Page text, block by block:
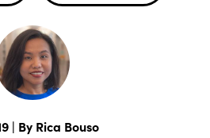
| By Rica Bouso